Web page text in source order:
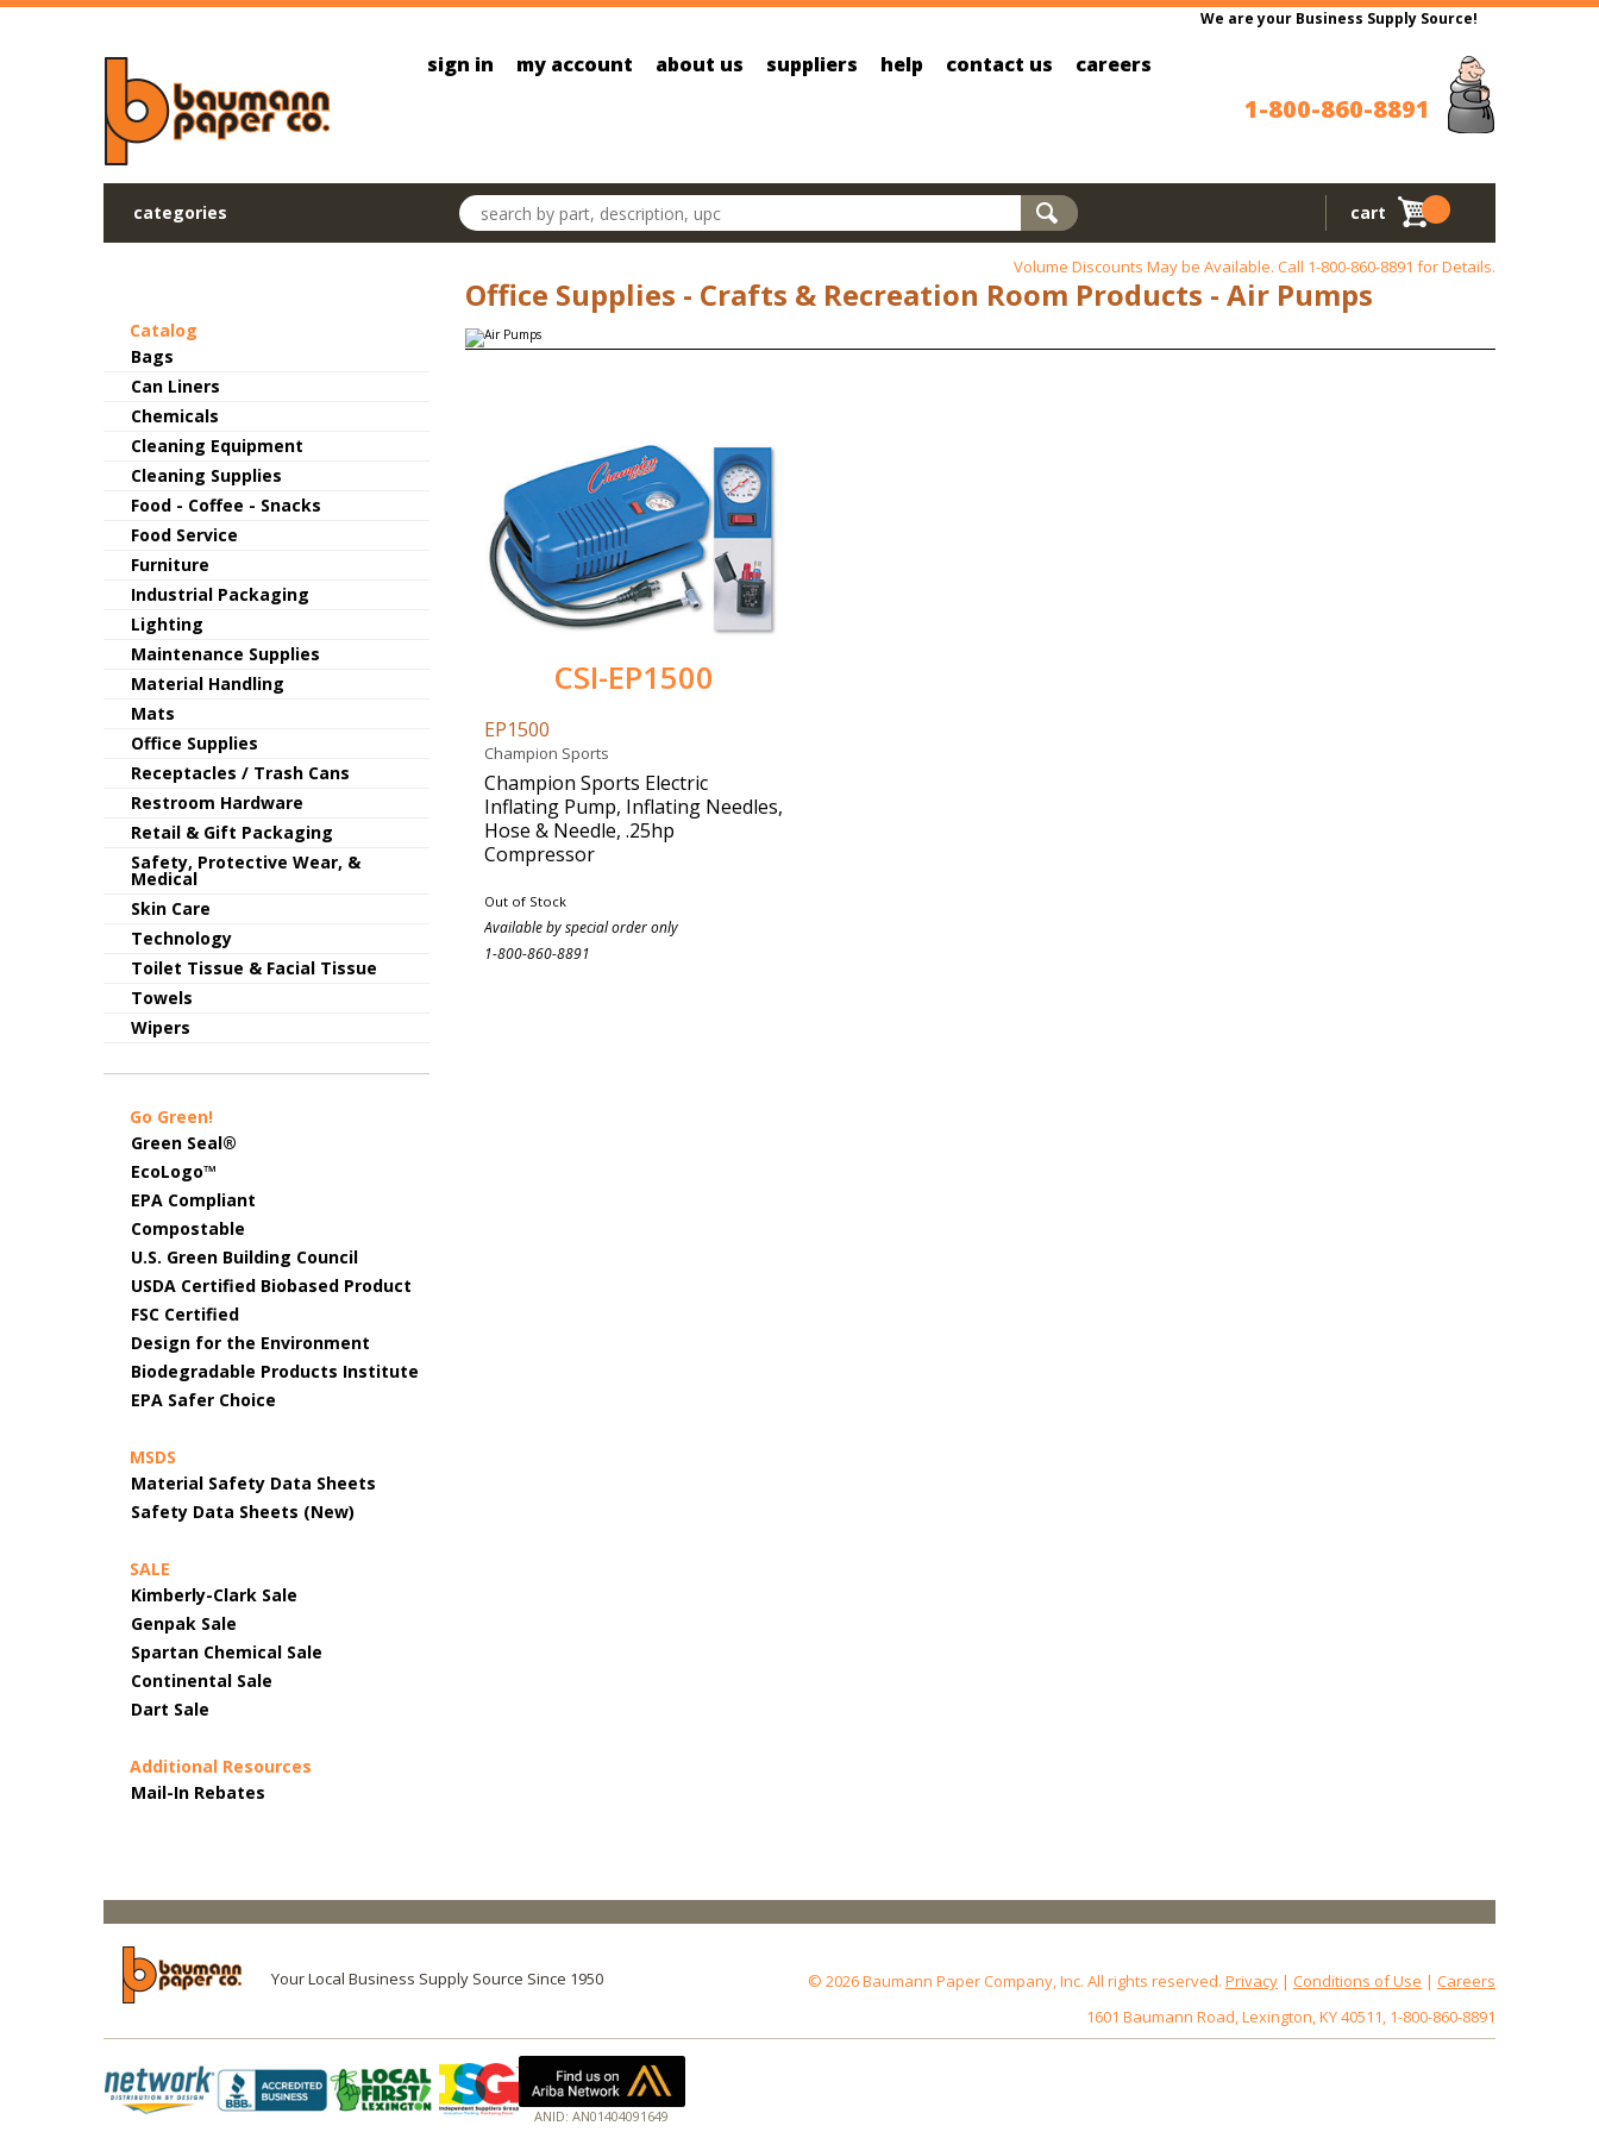
Skip to main content
We are your Business Supply Source!
sign in my account about us suppliers help contact us careers
1-800-860-8891
categories
Search products
cart
Catalog
Bags
Can Liners
Chemicals
Cleaning Equipment
Cleaning Supplies
Food - Coffee - Snacks
Food Service
Furniture
Industrial Packaging
Lighting
Maintenance Supplies
Material Handling
Mats
Office Supplies
Receptacles / Trash Cans
Restroom Hardware
Retail & Gift Packaging
Safety, Protective Wear, &
Medical
Skin Care
Technology
Toilet Tissue & Facial Tissue
Towels
Wipers
Go Green!
Green Seal®
EcoLogo™
EPA Compliant
Compostable
U.S. Green Building Council
USDA Certified Biobased Product
FSC Certified
Design for the Environment
Biodegradable Products Institute
EPA Safer Choice
MSDS
Material Safety Data Sheets
Safety Data Sheets (New)
SALE
Kimberly-Clark Sale
Genpak Sale
Spartan Chemical Sale
Continental Sale
Dart Sale
Additional Resources
Mail-In Rebates
Volume Discounts May be Available. Call 1-800-860-8891 for Details.
Office Supplies - Crafts & Recreation Room Products - Air Pumps
CSI-EP1500
EP1500
Champion Sports
Champion Sports Electric
Inflating Pump, Inflating Needles,
Hose & Needle, .25hp
Compressor
Out of Stock
Available by special order only
1-800-860-8891
Your Local Business Supply Source Since 1950 © 2026 Baumann Paper Company, Inc. All rights reserved. Privacy | Conditions of Use | Careers
1601 Baumann Road, Lexington, KY 40511, 1-800-860-8891
ANID: AN01404091649